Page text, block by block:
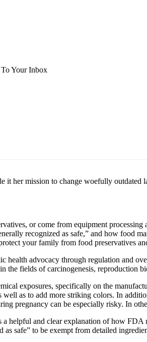
Your Inbox
her mission to change woefully
or come from equipment
recognized as safe,” and how food
your family from food preservatives
advocacy through regulation and
the fields of carcinogenesis, reproduction
exposures, specifically on the
as to add more striking colors. In
pregnancy can be especially risky. In
helpful and clear explanation of how
safe” to be exempt from detailed